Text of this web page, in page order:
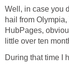
Well, in case you
hail from
HubPages,
little over ten
During that time I